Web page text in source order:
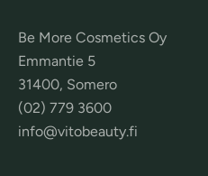
Be More Cosmetics Oy
Emmantie 5
31400, Somero
(02) 779 3600
info@vitobeauty.fi